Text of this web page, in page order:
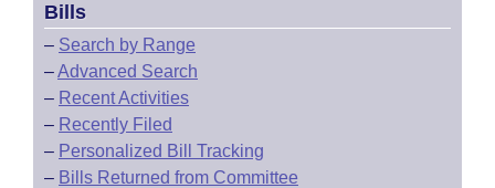
Bills
– Search by Range
–Advanced Search
– Recent Activities
– Recently Filed
– Personalized Bill Tracking
– Bills Returned from Committee